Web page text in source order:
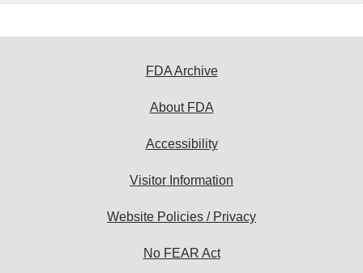
FDA Archive
About FDA
Accessibility
Visitor Information
Website Policies / Privacy
No FEAR Act